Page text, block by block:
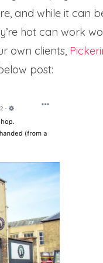
and while it can
hot can work
own clients,
post: